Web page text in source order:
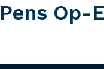
Op-